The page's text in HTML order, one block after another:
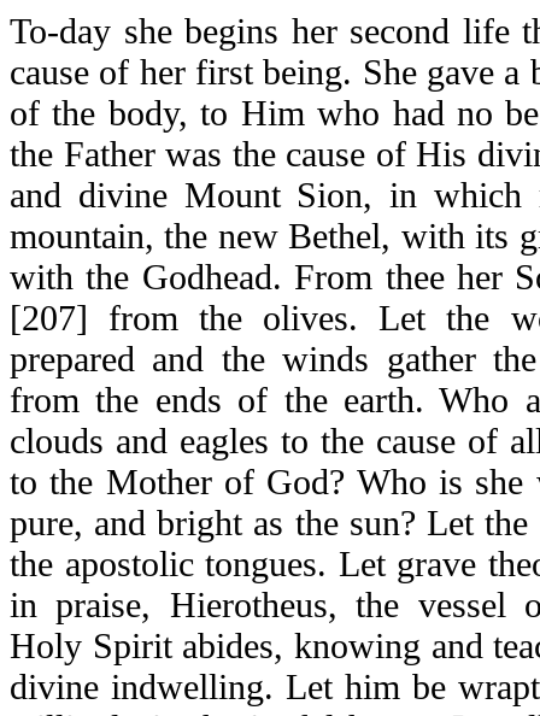
To-day she begins her second life
cause of her first being. She gave
of the body, to Him who had no
the Father was the cause of His
and divine Mount Sion, in which
mountain, the new Bethel, with its
with the Godhead. From thee her
[207] from the olives. Let the
prepared and the winds gather
from the ends of the earth. Who
clouds and eagles to the cause of
to the Mother of God? Who is she
pure, and bright as the sun? Let
the apostolic tongues. Let grave
in praise, Hierotheus, the
Holy Spirit abides, knowing and
divine indwelling. Let him be